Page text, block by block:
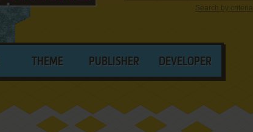
Search by criteria
THEME PUBLISHER DEVELOPER